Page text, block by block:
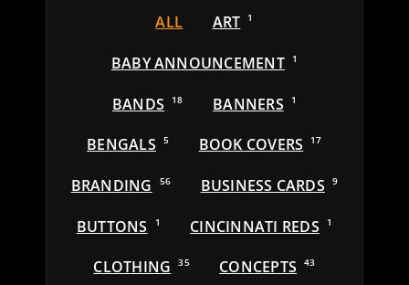
ALL ART 1
BABY ANNOUNCEMENT 1
BANDS 18 BANNERS 1
BENGALS 5 BOOK COVERS 17
BRANDING 56 BUSINESS CARDS 9
BUTTONS 1 CINCINNATI REDS 1
CLOTHING 35 CONCEPTS 43